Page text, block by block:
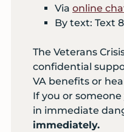
Via online
By text: Text
The Veterans
confidential
VA benefits or
If you or
in immediate
immediately.